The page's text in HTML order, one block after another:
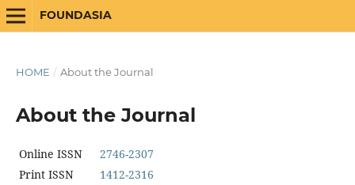
FOUNDASIA
HOME / About the Journal
About the Journal
Online ISSN
2746-2307
Print ISSN
1412-2316